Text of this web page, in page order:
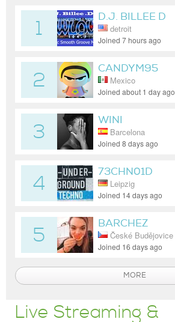
1
D.J. BILLEE D
detroit
Joined 7 hours ago
2
CANDYM95
Mexico
Joined about 1 day ago
3
WINI
Barcelona
Joined 8 days ago
4
73CHN01D
Leipzig
Joined 14 days ago
5
BARCHEZ
České Budějovice
Joined 16 days ago
MORE
Live Streaming &